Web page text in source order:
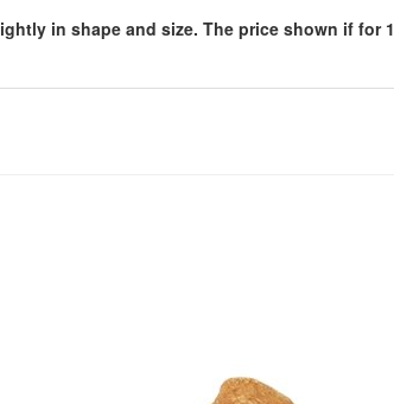
in shape and size. The price shown if for 1